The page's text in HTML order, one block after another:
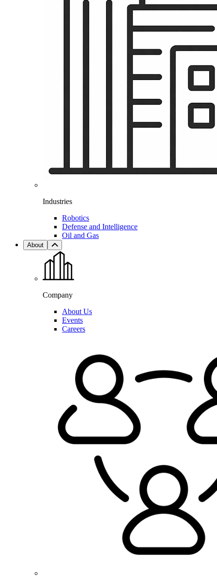
Industries
Robotics
Defense and Intelligence
Oil and Gas
About
Company
About Us
Events
Careers